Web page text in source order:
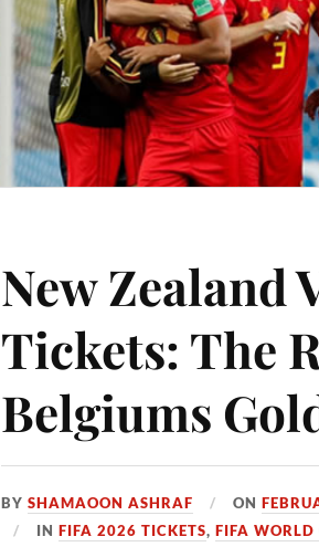
New Zealand
Tickets: The
Belgiums
BYSHAMAOON ASHRAF ON
INFIFA 2026 TICKETS,FIFA